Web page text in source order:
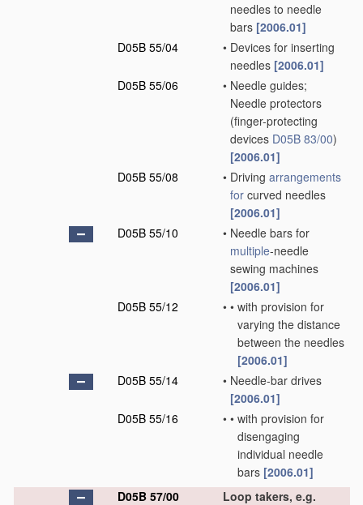
needles to needle
bars [2006.01]
D05B 55/04
• Devices for inserting
needles [2006.01]
D05B 55/06
• Needle guides;
Needle protectors
(finger-protecting
devices D05B 83/00)
[2006.01]
D05B 55/08
• Driving arrangements
for curved needles
[2006.01]
D05B 55/10
• Needle bars for
multiple-needle
sewing machines
[2006.01]
D05B 55/12
• • with provision for
varying the distance
between the needles
[2006.01]
D05B 55/14
• Needle-bar drives
[2006.01]
D05B 55/16
• • with provision for
disengaging
individual needle
bars [2006.01]
D05B 57/00
Loop takers, e.g.